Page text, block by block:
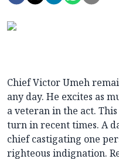
Chief Victor Umeh
any day. He excites as
a veteran in the act.
turn in recent times. A
chief castigating one
righteous indignation.